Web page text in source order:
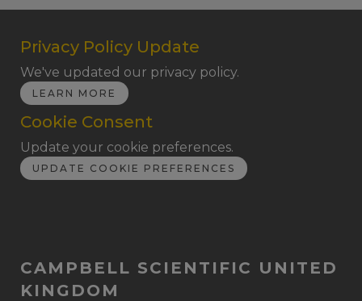
Privacy Policy Update
We've updated our privacy policy.
LEARN MORE
Cookie Consent
Update your cookie preferences.
UPDATE COOKIE PREFERENCES
CAMPBELL SCIENTIFIC UNITED
KINGDOM